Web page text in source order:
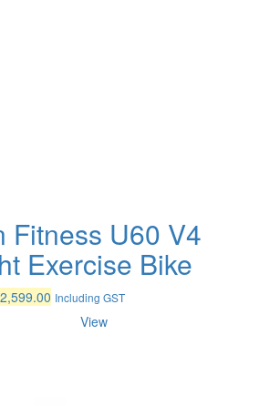
Fitness U60 V4
Exercise Bike
2,599.00 Current
Including GST
View